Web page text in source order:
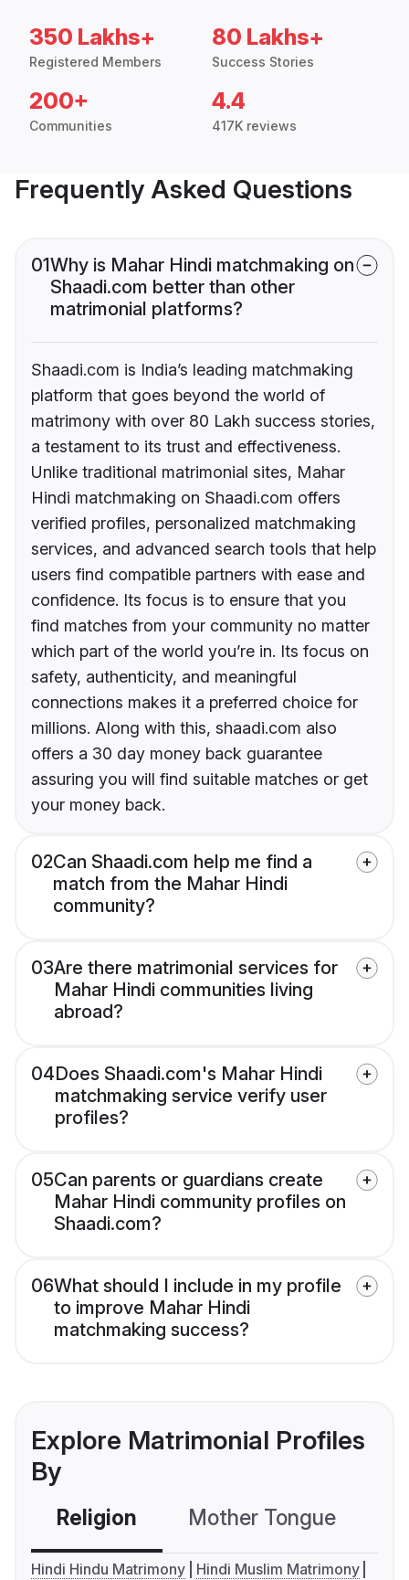
350 Lakhs+
Registered Members
80 Lakhs+
Success Stories
200+
Communities
4.4
417K reviews
Frequently Asked Questions
01Why is Mahar Hindi matchmaking on
Shaadi.com better than other
matrimonial platforms?
Shaadi.com is India’s leading matchmaking
platform that goes beyond the world of
matrimony with over 80 Lakh success stories,
a testament to its trust and effectiveness.
Unlike traditional matrimonial sites, Mahar
Hindi matchmaking on Shaadi.com offers
verified profiles, personalized matchmaking
services, and advanced search tools that help
users find compatible partners with ease and
confidence. Its focus is to ensure that you
find matches from your community no matter
which part of the world you’re in. Its focus on
safety, authenticity, and meaningful
connections makes it a preferred choice for
millions. Along with this, shaadi.com also
offers a 30 day money back guarantee
assuring you will find suitable matches or get
your money back.
02Can Shaadi.com help me find a
match from the Mahar Hindi
community?
03Are there matrimonial services for
Mahar Hindi communities living
abroad?
04Does Shaadi.com's Mahar Hindi
matchmaking service verify user
profiles?
05Can parents or guardians create
Mahar Hindi community profiles on
Shaadi.com?
06What should I include in my profile
to improve Mahar Hindi
matchmaking success?
Explore Matrimonial Profiles
By
Religion Mother Tongue
Hindi Hindu Matrimony
Hindi Muslim Matrimony